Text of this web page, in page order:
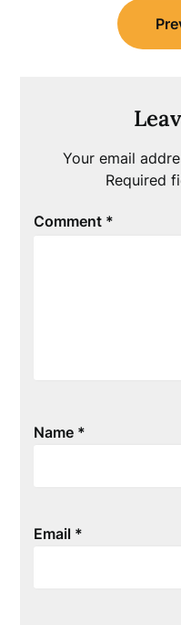
navigation
Your email
Required
Comment *
Name *
Email *